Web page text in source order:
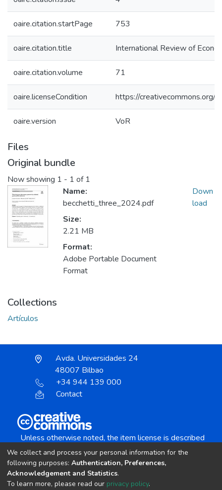
oaire.citation.startPage 753
oaire.citation.title International Review of
oaire.citation.volume 71
oaire.licenseCondition https://creativecommons.org/
oaire.version VoR
Files
Original bundle
Now showing 1 - 1 of 1
Name:
becchetti_three_2024.pdf
Size:
2.21 MB
Format:
Adobe Portable Document
Format
Down
load
Collections
Artículos
Avda. Universidades 24
48007 Bilbao
+34 944 139 000
Contact
Unless otherwise noted, the item license is described
Creative Commons Attribution-NonCommercial-
We collect and process your personal information for the
following purposes: Authentication, Preferences,
Acknowledgement and Statistics.
To learn more, please read our privacy policy.